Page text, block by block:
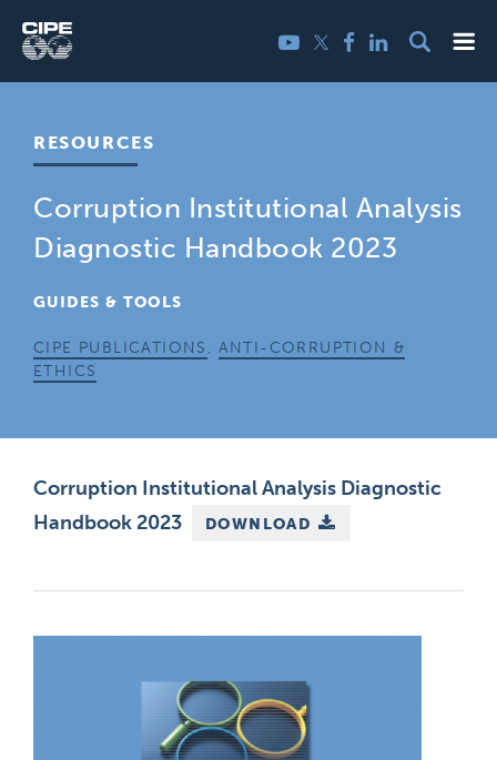
content
YouTube
TwitterFacebook
LinkedIn
RESOURCES
Corruption Institutional Analysis
Diagnostic Handbook 2023
GUIDES & TOOLS
CIPE PUBLICATIONS , ANTI-CORRUPTION &
ETHICS
Corruption Institutional Analysis Diagnostic
Handbook 2023
DOWNLOAD